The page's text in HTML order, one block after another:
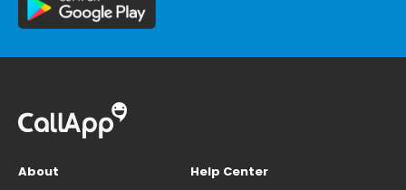
About
Help Center